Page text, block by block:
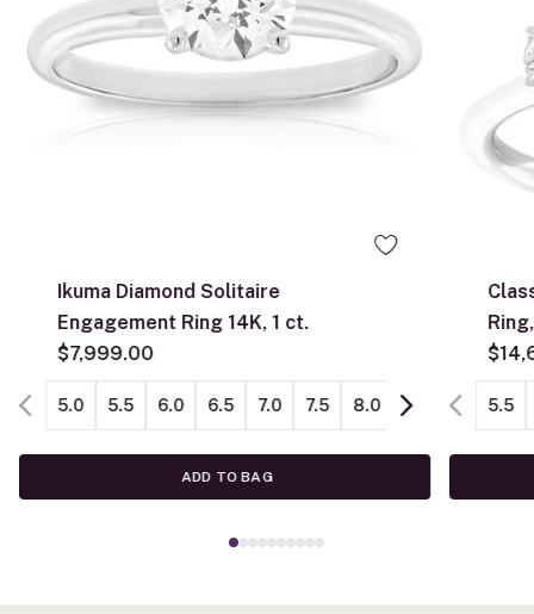
Ikuma Diamond Solitaire
Engagement Ring 14K, 1 ct.
$7,999.00
5.0 5.5 6.0 6.5 7.0 7.5 8.0 8.5 9.0
ADD TO BAG
Ring,
Gold
5.5